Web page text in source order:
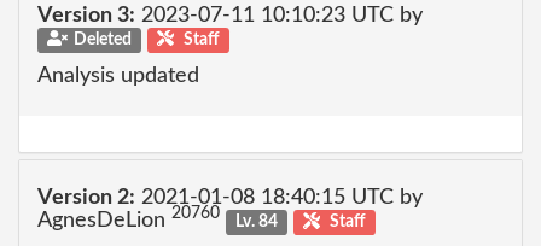
Version 3: 2023-07-11 10:10:23 UTC by
Deleted Staff
Analysis updated
Version 2: 2021-01-08 18:40:15 UTC by
AgnesDeLion 20760 Lv. 84 Staff